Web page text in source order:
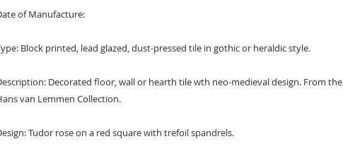
of Manufacture:
Block printed, lead glazed, dust-pressed tile in gothic or heraldic style.
Decorated floor, wall or hearth tile wth neo-medieval design. From the
van Lemmen Collection.
Tudor rose on a red square with trefoil spandrels.